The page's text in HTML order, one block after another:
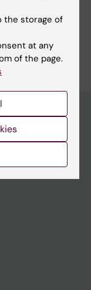
the storage of
at any
of the page.